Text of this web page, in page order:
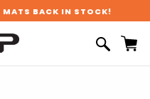
MATS BACK IN STOCK!